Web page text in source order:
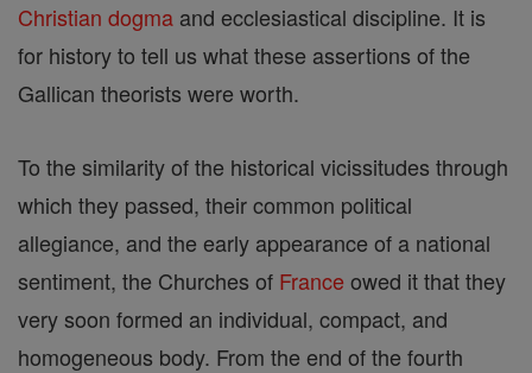
Christian dogma and ecclesiastical discipline. It is
for history to tell us what these assertions of the
Gallican theorists were worth.
To the similarity of the historical vicissitudes through
which they passed, their common political
allegiance, and the early appearance of a national
sentiment, the Churches of France owed it that they
very soon formed an individual, compact, and
homogeneous body. From the end of the fourth